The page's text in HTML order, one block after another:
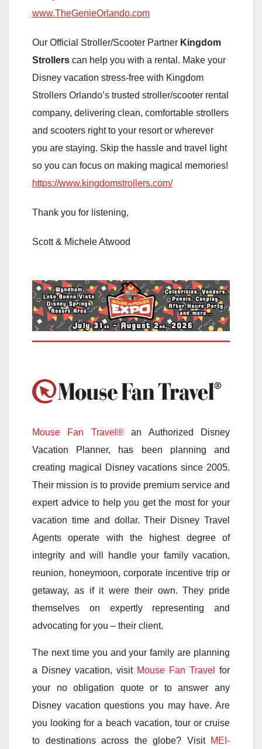
www.TheGenieOrlando.com
Our Official Stroller/Scooter Partner Kingdom
Strollers can help you with a rental. Make your
Disney vacation stress-free with Kingdom
Strollers Orlando’s trusted stroller/scooter rental
company, delivering clean, comfortable strollers
and scooters right to your resort or wherever
you are staying. Skip the hassle and travel light
so you can focus on making magical memories!
https://www.kingdomstrollers.com/
Thank you for listening,
Scott & Michele Atwood
Mouse Fan Travel®an Authorized Disney
Vacation Planner, has been planning and
creating magical Disney vacations since 2005.
Their mission is to provide premium service and
expert advice to help you get the most for your
vacation time and dollar. Their Disney Travel
Agents operate with the highest degree of
integrity and will handle your family vacation,
reunion, honeymoon, corporate incentive trip or
getaway, as if it were their own. They pride
themselves on expertly representing and
advocating for you – their client.
The next time you and your family are planning
a Disney vacation, visit Mouse Fan Travel
for
your no obligation quote or to answer any
Disney vacation questions you may have. Are
you looking for a beach vacation, tour or cruise
to destinations across the globe? Visit MEI-